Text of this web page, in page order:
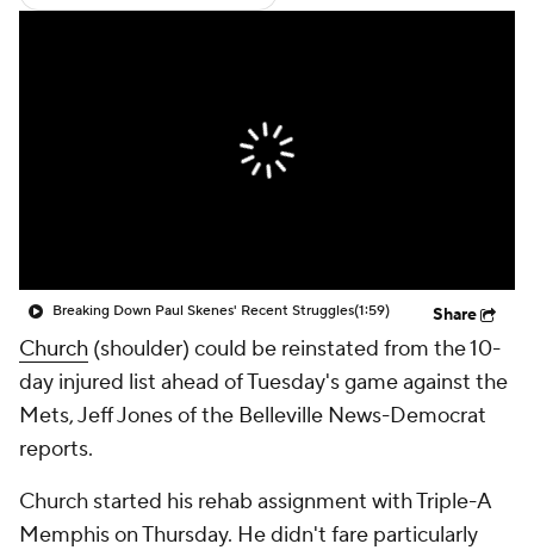
Breaking Down Paul Skenes' Recent Struggles(1:59) Share
Church (shoulder) could be reinstated from the 10-
day injured list ahead of Tuesday's game against the
Mets, Jeff Jones of the Belleville News-Democrat
reports.
Church started his rehab assignment with Triple-A
Memphis on Thursday. He didn't fare particularly